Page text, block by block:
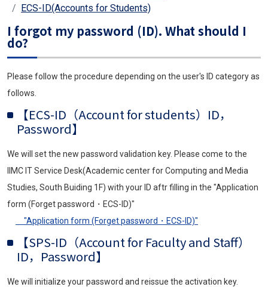
ECS-ID(Accounts for Students)
I forgot my password (ID). What should I
do?
Please follow the procedure depending on the user's ID category as
follows.
【ECS-ID（Account for students）ID，
Password】
We will set the new password validation key. Please come to the
IIMC IT Service Desk(Academic center for Computing and Media
Studies, South Buiding 1F) with your ID aftr filling in the "Application
form (Forget password・ECS-ID)"
"Application form (Forget password・ECS-ID)"
【SPS-ID（Account for Faculty and Staff）
ID，Password】
We will initialize your password and reissue the activation key.